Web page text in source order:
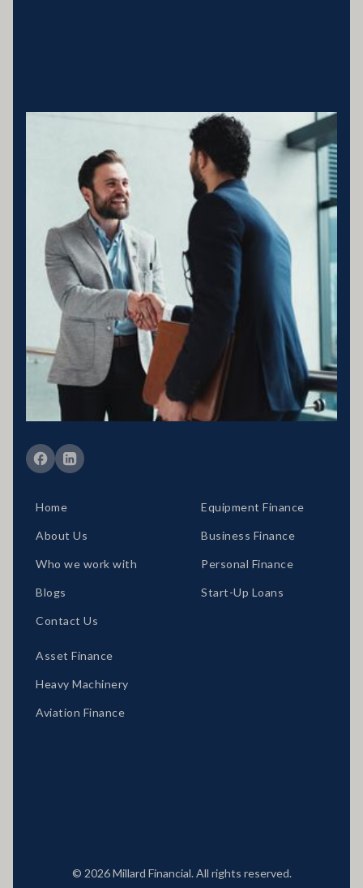
Business entity details:PENNY ENTERPRISES PTY LTD ATF
MILLARD FAMILY TRUSTACN 683 184 364 , ABN 78 976 346
Licensing statement:PENNY ENTERPRISES PTY LTD has been
appointed as a Corporate Credit Representative of Connective
Credit Services.
The Corporate Credit Representative Number (CRN) for PENNY
ENTERPRISES PTY LTD is 566212 Australian Credit Licence
389328 Disclaimer statement: Disclaimer: Your full financial
situation would need to be reviewed prior to acceptance of any offer
or product.
Member of FBAA Finance Brokers Associate Australia
Member of AFCA Australian Financial Complaints Authority
Home
About Us
Who we work with
Blogs
Contact Us
Equipment Finance
Business Finance
Personal Finance
Start-Up Loans
Asset Finance
Heavy Machinery
Aviation Finance
© 2026 Millard Financial. All rights reserved.